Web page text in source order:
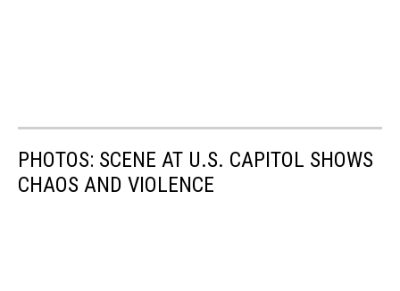
PHOTOS: SCENE AT U.S. CAPITOL SHOWS
CHAOS AND VIOLENCE